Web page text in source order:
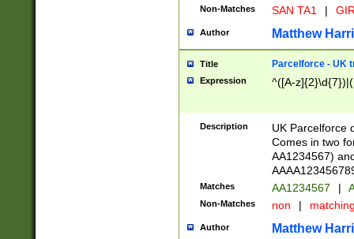
Non-Matches SAN TA1 |
Author Matthew
Title Parcelforce - UK
Expression ^([A-
Description
UK Parcelforce
Comes in two
AA1234567)
Matches AA1234567 |
Non-Matches non |
Author Matthew